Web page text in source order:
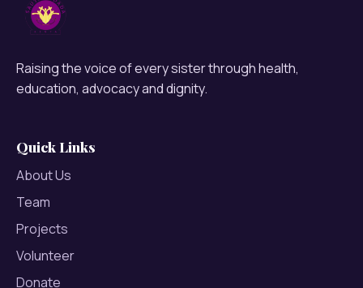
Raising the voice of every sister through health,
education, advocacy and dignity.
Quick Links
About Us
Team
Projects
Volunteer
Donate